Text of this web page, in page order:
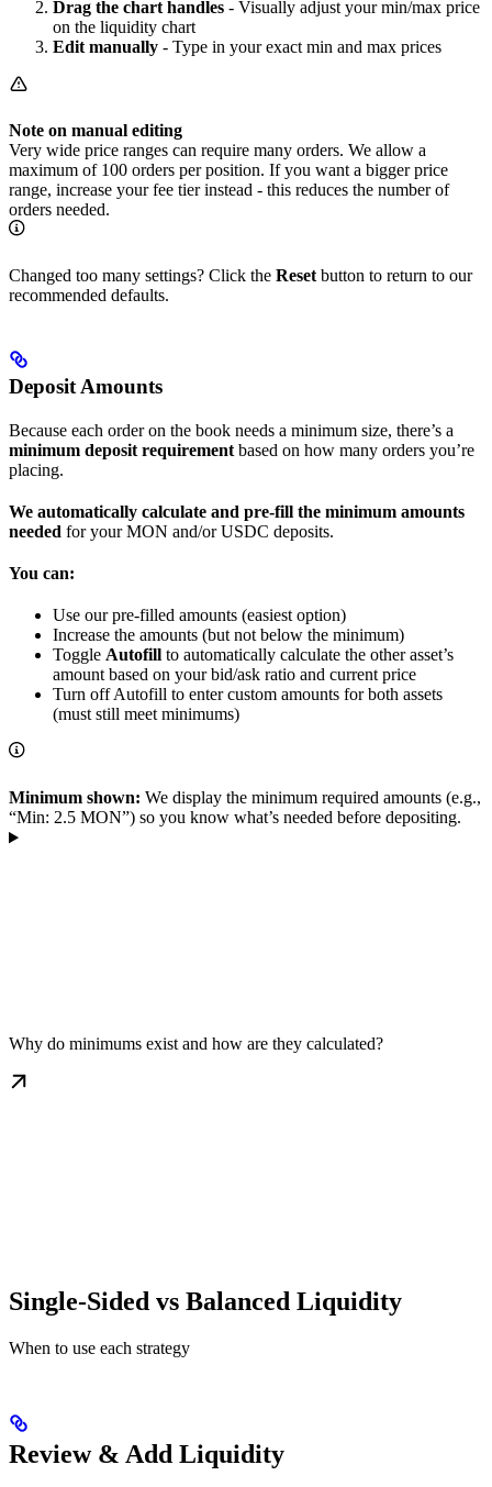
Drag the chart handles - Visually adjust your min/max price
on the liquidity chart
Edit manually - Type in your exact min and max prices
Note on manual editing
Very wide price ranges can require many orders. We allow a
maximum of 100 orders per position. If you want a bigger price
range, increase your fee tier instead - this reduces the number of
orders needed.
Changed too many settings? Click the Reset button to return to our
recommended defaults.
Deposit Amounts
Because each order on the book needs a minimum size, there’s a
minimum deposit requirementbased on how many orders you’re
placing.
We automatically calculate and pre-fill the minimum amounts
needed for your MON and/or USDC deposits.
You can:
Use our pre-filled amounts (easiest option)
Increase the amounts (but not below the minimum)
Toggle Autofill to automatically calculate the other asset’s
amount based on your bid/ask ratio and current price
Turn off Autofill to enter custom amounts for both assets
(must still meet minimums)
Minimum shown: We display the minimum required amounts (e.g.,
“Min: 2.5 MON”) so you know what’s needed before depositing.
Why do minimums exist and how are they calculated?
Single-Sided vs Balanced Liquidity
When to use each strategy
Review & Add Liquidity